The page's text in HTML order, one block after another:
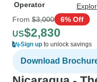
Operator
From $3,000 6% Off
US$2,830
Sign up to unlock savings
Download